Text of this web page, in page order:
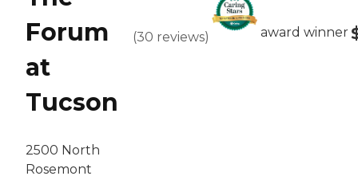
Forum
at
Tucson
2500 North
Rosemont
(30 reviews) award winner